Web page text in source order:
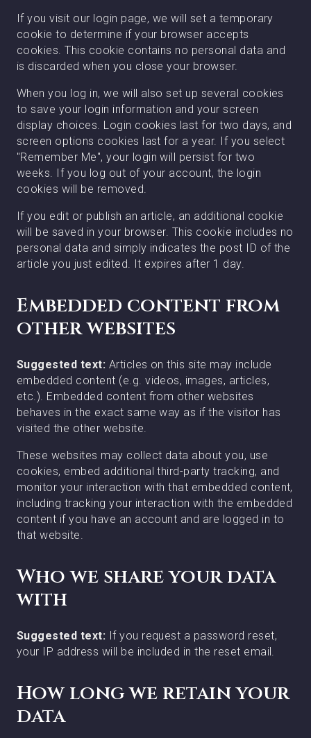
If you visit our login page, we will set a temporary
cookie to determine if your browser accepts
cookies. This cookie contains no personal data and
is discarded when you close your browser.
When you log in, we will also set up several cookies
to save your login information and your screen
display choices. Login cookies last for two days, and
screen options cookies last for a year. If you select
"Remember Me", your login will persist for two
weeks. If you log out of your account, the login
cookies will be removed.
If you edit or publish an article, an additional cookie
will be saved in your browser. This cookie includes no
personal data and simply indicates the post ID of the
article you just edited. It expires after 1 day.
Embedded content from
other websites
Suggested text: Articles on this site may include
embedded content (e.g. videos, images, articles,
etc.). Embedded content from other websites
behaves in the exact same way as if the visitor has
visited the other website.
These websites may collect data about you, use
cookies, embed additional third-party tracking, and
monitor your interaction with that embedded content,
including tracking your interaction with the embedded
content if you have an account and are logged in to
that website.
Who we share your data
with
Suggested text: If you request a password reset,
your IP address will be included in the reset email.
How long we retain your
data